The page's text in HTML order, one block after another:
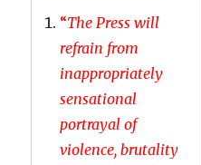
“The Press will
refrain from
inappropriately
sensational
portrayal of
violence, brutality